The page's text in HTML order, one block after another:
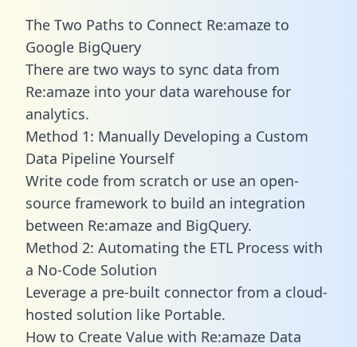
The Two Paths to Connect Re:amaze to
Google BigQuery
There are two ways to sync data from
Re:amaze into your data warehouse for
analytics.
Method 1: Manually Developing a Custom
Data Pipeline Yourself
Write code from scratch or use an open-
source framework to build an integration
between Re:amaze and BigQuery.
Method 2: Automating the ETL Process with
a No-Code Solution
Leverage a pre-built connector from a cloud-
hosted solution like Portable.
How to Create Value with Re:amaze Data